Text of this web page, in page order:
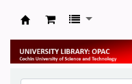
University Library